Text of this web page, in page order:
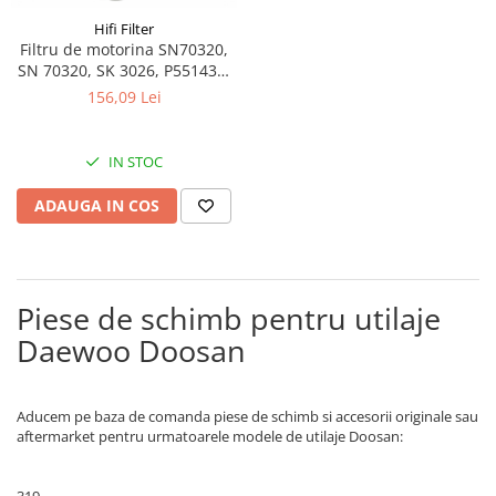
Bobina 14V
Bobina 28V
Relee 48V
Contact 5 pozitii
Senzori de greutate
Bobina 18V
Contactor 16V
Contactor 65V
Contactor 96V
Releu 230V
Relee 6V
Banda antistatica
Piese Lebrero
Piese Macmoter
Piese Lugli
Piese Mustang
Piese Steinbock
Piese Venieri
Piese Nissan
Piese Rigitrac
Piese Krone
Hifi Filter
Filtru de motorina SN70320,
SN 70320, SK 3026, P551433,
WF10054, BF46039-D
156,09 Lei
IN STOC
ADAUGA IN COS
Piese de schimb pentru utilaje
Daewoo Doosan
Aducem pe baza de comanda piese de schimb si accesorii originale sau
aftermarket pentru urmatoarele modele de utilaje Doosan: